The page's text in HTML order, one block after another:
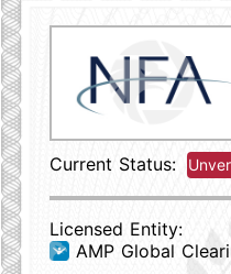
Current Status:
Licensed Entity:
AMP Global